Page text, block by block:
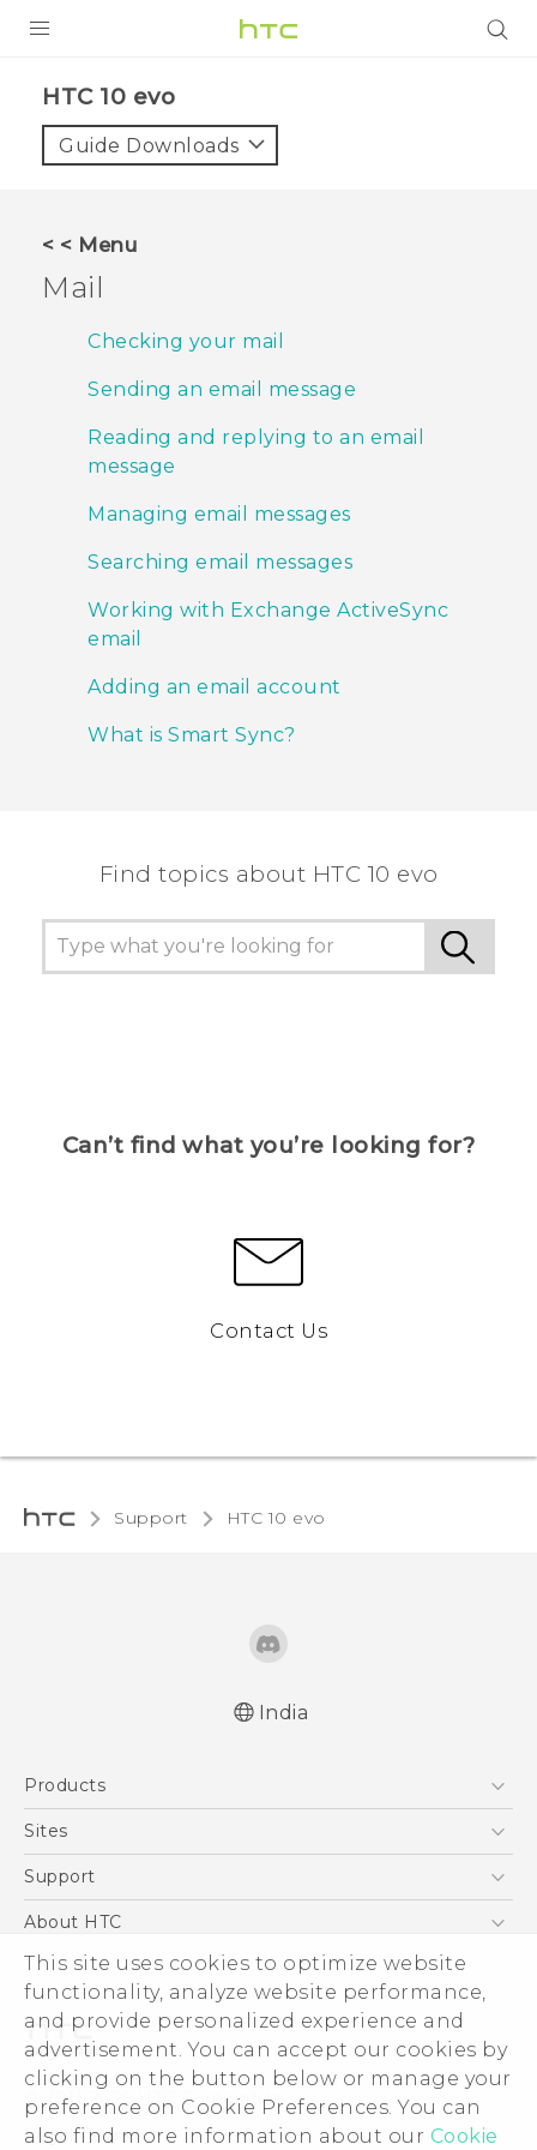
This site uses cookies to optimize website
functionality, analyze website performance,
and provide personalized experience and
advertisement. You can accept our cookies by
clicking on the button below or manage your
preference on Cookie Preferences. You can
also find more information about our Cookie
VIVE
VIVERSE
SUPPORT
HTC 10 evo‎
Guide Downloads
< < Menu
Mail
Checking your mail
Sending an email message
Reading and replying to an email
message
Managing email messages
Searching email messages
Working with Exchange ActiveSync
email
Adding an email account
What is Smart Sync?
Find topics about HTC 10 evo
Can’t find what you’re looking for?
Contact Us
Support HTC 10 evo‎
India
Products
5G
Blockchain Phone
Sites
HTC Dev
Support
Support Center
Warranty Policy
About HTC
ESG
Investor
Privacy Policy
Product Security
Careers
© 2011-2026 HTC Corporation
Legal Terms